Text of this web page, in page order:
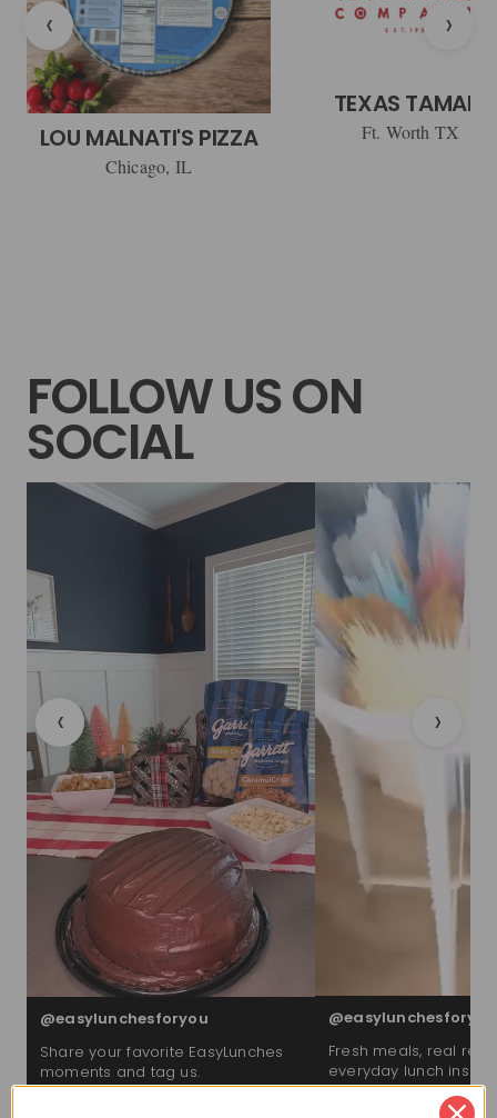
‹
LOU MALNATI'S PIZZA
Chicago, IL
TEXAS TAMALE
Ft. Worth TX
›
FOLLOW US ON
SOCIAL
‹
@easylunchesforyou
Share your favorite EasyLunches
moments and tag us.
@easylunchesforyou
Fresh meals, real
everyday lunch
›